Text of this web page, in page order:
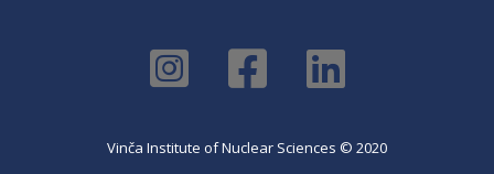
Vinča Institute of Nuclear Sciences © 2020